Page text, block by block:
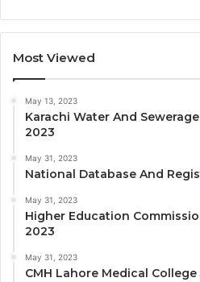
Most Viewed
May 13, 2023
Karachi Water And
2023
May 31, 2023
National Database And
May 31, 2023
Higher Education
2023
May 31, 2023
CMH Lahore Medical